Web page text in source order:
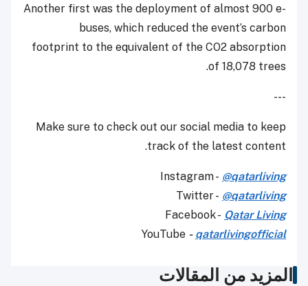
Another first was the deployment of almost 900 e-
buses, which reduced the event’s carbon
footprint to the equivalent of the CO2 absorption
of 18,078 trees.
---
Make sure to check out our social media to keep
track of the latest content.
Instagram - @qatarliving
Twitter - @qatarliving
Facebook - Qatar Living
YouTube - qatarlivingofficial
المزيد من المقالات